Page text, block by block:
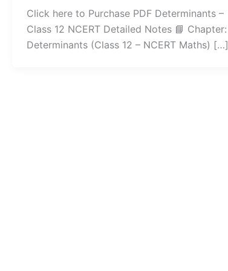
Click here to Purchase PDF Determinants –
Class 12 NCERT Detailed Notes 📘 Chapter:
Determinants (Class 12 – NCERT Maths) […]